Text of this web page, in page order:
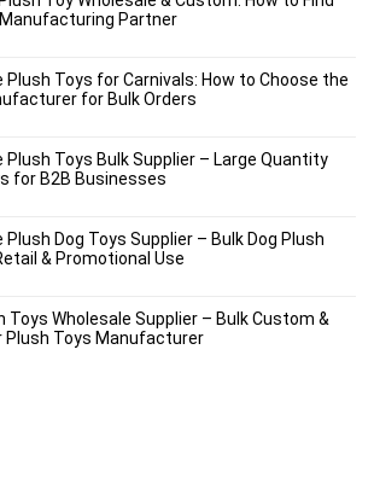
Partner
Plush Toys for Carnivals: How to Choose the
for Bulk Orders
Plush Toys Bulk Supplier – Large Quantity
for B2B Businesses
Plush Dog Toys Supplier – Bulk Dog Plush
& Promotional Use
Toys Wholesale Supplier – Bulk Custom &
Plush Toys Manufacturer